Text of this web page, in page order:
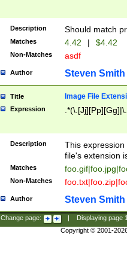
Description Should match
Matches 4.42 | $4.42
Non-Matches asdf
Author Steven Smith
Title Image File
Expression
Description
This
file's extension
Matches
Non-Matches
Author Steven Smith
Change page: Displaying page
Copyright © 2001-